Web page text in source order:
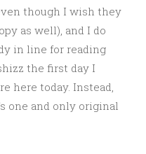
though I wish they
as well), and I do
in line for reading
the first day I
here today. Instead,
one and only original